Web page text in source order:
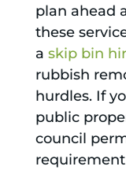
plan ahead
these
a skip bin
rubbish
hurdles. If
public
council